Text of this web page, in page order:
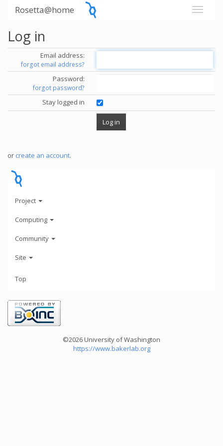
Rosetta@home
Log in
Email address:
forgot email address?
Password:
forgot password?
Stay logged in
or create an account.
Project
Computing
Community
Site
Top
©2026 University of Washington
https://www.bakerlab.org